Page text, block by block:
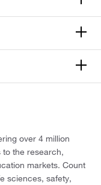
over 4 million
to the research,
markets. Count
sciences, safety,